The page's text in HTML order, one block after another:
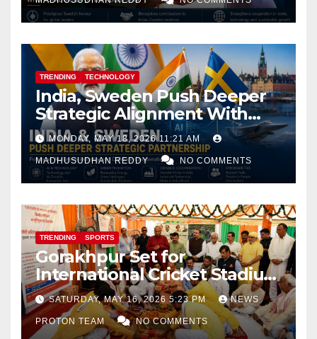
TRENDING TECHNOLOGY
India, Sweden Push Deeper
Strategic Alignment With
Focus on AI, Green Industry
and Defence Cooperation
MONDAY, MAY 18, 2026 11:21 AM
MADHUSUDHAN REDDY NO COMMENTS
TRENDING SPORTS
Gorakhpur Set for
International Cricket Stadium
as Uttar Pradesh Pushes
Sports Infrastructure
Expansion
SATURDAY, MAY 16, 2026 5:23 PM NEWS
PROTON TEAM NO COMMENTS